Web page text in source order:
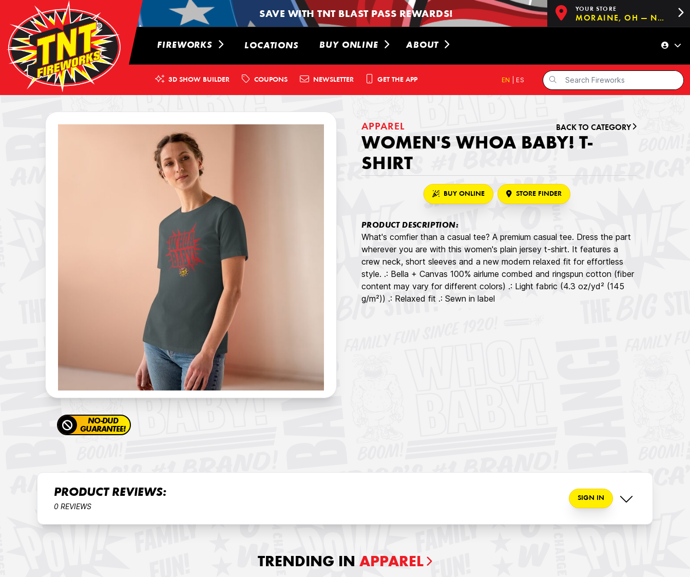
SAVE WITH TNT BLAST PASS REWARDS! YOUR STORE
MORAINE, OH — NOW OPEN!
FIREWORKS LOCATIONS BUY ONLINE ABOUT
3D SHOW BUILDER COUPONS NEWSLETTER GET THE APP EN ES
NO-DUD
GUARANTEE!
APPAREL BACK TO CATEGORY
WOMEN'S WHOA BABY! T-
SHIRT
BUY ONLINE STORE FINDER
PRODUCT DESCRIPTION:
What's comfier than a casual tee? A premium casual tee. Dress the part
wherever you are with this women's plain jersey t-shirt. It features a
crew neck, short sleeves and a new modern relaxed fit for effortless
style. .: Bella + Canvas 100% airlume combed and ringspun cotton (fiber
content may vary for different colors) .: Light fabric (4.3 oz/yd² (145
g/m²)) .: Relaxed fit .: Sewn in label
PRODUCT REVIEWS:
0 REVIEWS
SIGN IN
TRENDING IN APPAREL